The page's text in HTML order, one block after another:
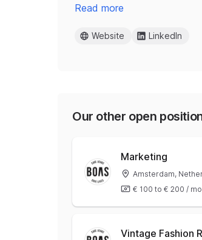
Read more
Website LinkedIn
Our other open
Marketing
Amsterdam,
€ 100 to € 200 /
Vintage Fashion